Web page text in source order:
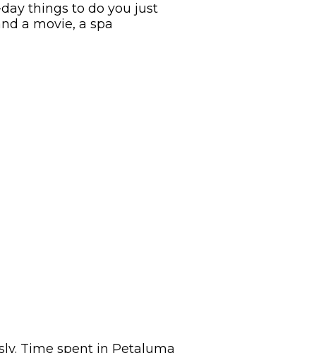
things to do you just
a movie, a spa
Time spent in Petaluma